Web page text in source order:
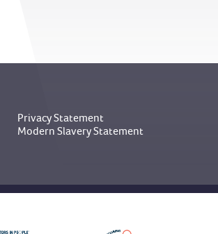
Privacy Statement
Modern Slavery Statement